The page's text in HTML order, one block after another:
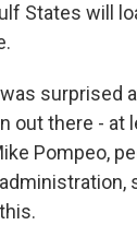
States will
was
out there - at
Pompeo,